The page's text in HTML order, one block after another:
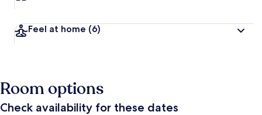
Feel at home (6)
Room options
Check availability for these dates